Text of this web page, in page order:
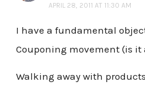
APRIL 28, 2011 AT 11:30 AM
I have a fundamental
Couponing movement (is it
Walking away with